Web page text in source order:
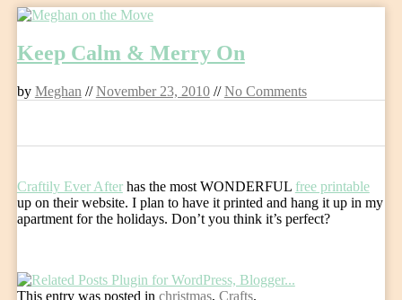
to
content
Keep Calm & Merry On
by Meghan //November 23, 2010//No Comments
Craftily Ever Afterhas the most WONDERFUL free printable
up on their website. I plan to have it printed and hang it up in my
apartment for the holidays. Don’t you think it’s perfect?
This entry was posted in christmas, Crafts.